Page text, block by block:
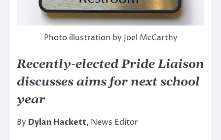
Photo illustration by Joel McCarthy
Recently-elected Pride Liaison
discusses aims for next school
year
By Dylan Hackett, News Editor